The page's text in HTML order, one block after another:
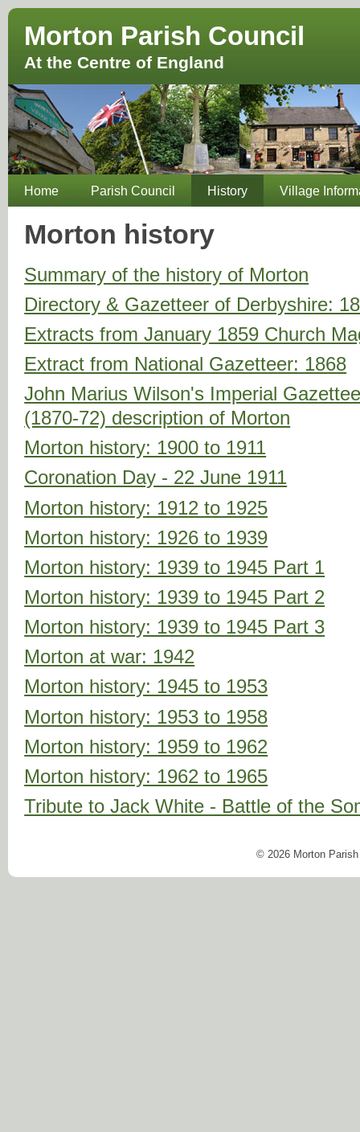
Morton Parish Council
At the Centre of England
Home Parish Council History Village
Morton history
Summary of the history of Morton
Directory & Gazetteer of Derbyshire:
Extracts from January 1859 Church
Extract from National Gazetteer: 1868
John Marius Wilson's Imperial
(1870-72) description of Morton
Morton history: 1900 to 1911
Coronation Day - 22 June 1911
Morton history: 1912 to 1925
Morton history: 1926 to 1939
Morton history: 1939 to 1945 Part 1
Morton history: 1939 to 1945 Part 2
Morton history: 1939 to 1945 Part 3
Morton at war: 1942
Morton history: 1945 to 1953
Morton history: 1953 to 1958
Morton history: 1959 to 1962
Morton history: 1962 to 1965
Tribute to Jack White - Battle of the
© 2026 Morton